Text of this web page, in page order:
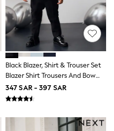
Black Blazer, Shirt & Trouser Set
Blazer Shirt Trousers And Bow
Tie Set (3mths-12yrs)
347 SAR - 397 SAR